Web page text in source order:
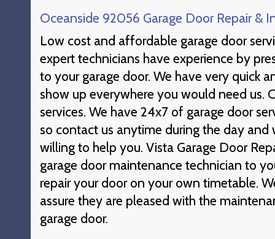
Oceanside 92056 Garage Door Repair &
Low cost and affordable garage door
expert technicians have experience by
to your garage door. We have very quick
show up everywhere you would need us.
services. We have 24x7 of garage door
so contact us anytime during the day and
willing to help you. Vista Garage Door
garage door maintenance technician to
repair your door on your own timetable.
assure they are pleased with the
garage door.